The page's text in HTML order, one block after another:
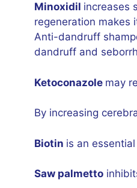
Minoxidil increases
regeneration makes
Anti-dandruff
dandruff and
Ketoconazole may
By increasing
Biotin is an
Saw palmetto